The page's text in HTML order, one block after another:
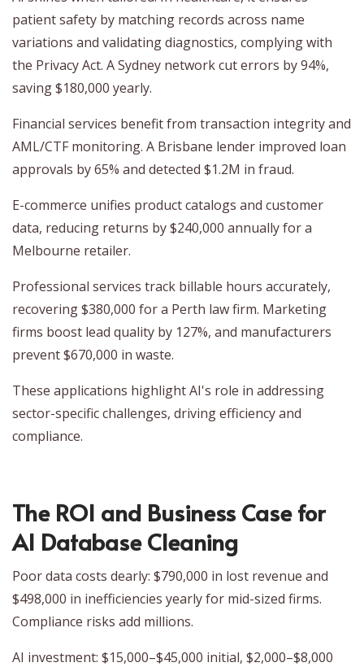
patient safety by matching records across name
variations and validating diagnostics, complying with
the Privacy Act. A Sydney network cut errors by 94%,
saving $180,000 yearly.
Financial services benefit from transaction integrity and
AML/CTF monitoring. A Brisbane lender improved loan
approvals by 65% and detected $1.2M in fraud.
E-commerce unifies product catalogs and customer
data, reducing returns by $240,000 annually for a
Melbourne retailer.
Professional services track billable hours accurately,
recovering $380,000 for a Perth law firm. Marketing
firms boost lead quality by 127%, and manufacturers
prevent $670,000 in waste.
These applications highlight AI's role in addressing
sector-specific challenges, driving efficiency and
compliance.
The ROI and Business Case for
AI Database Cleaning
Poor data costs dearly: $790,000 in lost revenue and
$498,000 in inefficiencies yearly for mid-sized firms.
Compliance risks add millions.
AI investment: $15,000–$45,000 initial, $2,000–$8,000